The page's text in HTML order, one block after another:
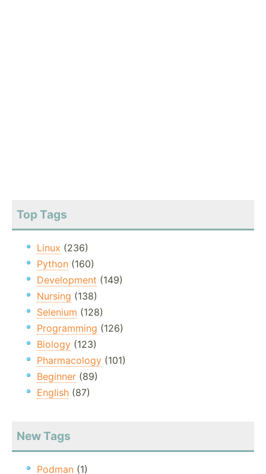
Top Tags
Linux (236)
Python (160)
Development (149)
Nursing (138)
Selenium (128)
Programming (126)
Biology (123)
Pharmacology (101)
Beginner (89)
English (87)
New Tags
Podman (1)